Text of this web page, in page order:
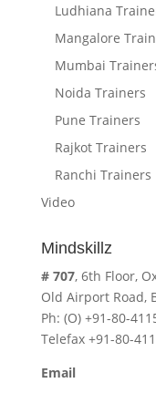
Ludhiana
Mangalore
Mumbai
Noida Trainers
Pune Trainers
Rajkot Trainers
Ranchi Trainers
Video
Mindskillz
# 707, 6th Floor,
Old Airport Road,
Ph: (O) +91-80-
Telefax +91-80-
Email